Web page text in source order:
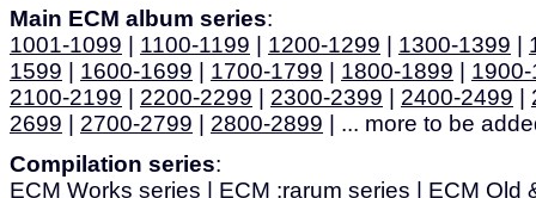
Main ECM album series:
1001-1099 | 1100-1199 | 1200-1299 | 1300-1399 |
1599 | 1600-1699 | 1700-1799 | 1800-1899 |
2100-2199 | 2200-2299 | 2300-2399 | 2400-2499 |
2699 | 2700-2799 | 2800-2899 | ... more to be
Compilation series:
ECM Works series | ECM :rarum series | ECM Old